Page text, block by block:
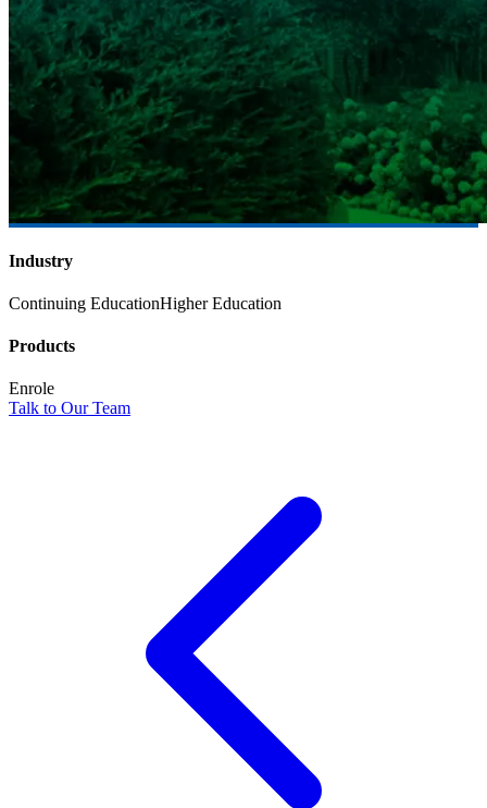
Industry
Continuing EducationHigher Education
Products
Enrole
Talk to Our Team